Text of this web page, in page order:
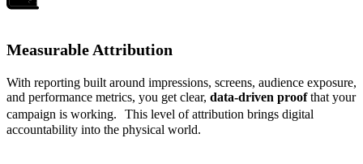
Measurable Attribution
With reporting built around impressions, screens, audience exposure,
and performance metrics, you get clear, data-driven proofthat your
campaign is working. This level of attribution brings digital
accountability into the physical world.